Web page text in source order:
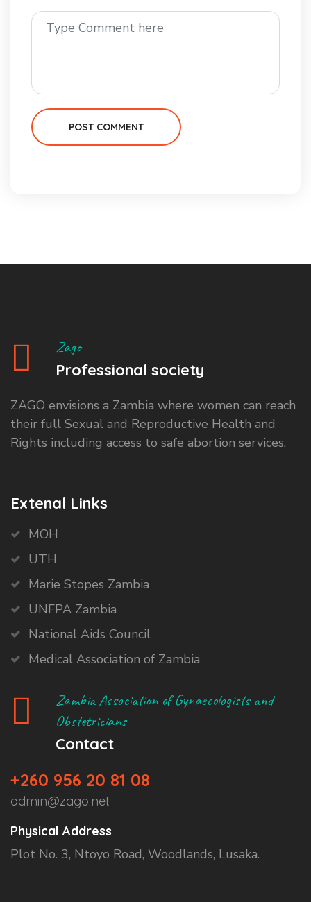
POST COMMENT
Zago
Professional society
ZAGO envisions a Zambia where women can reach
their full Sexual and Reproductive Health and
Rights including access to safe abortion services.
Extenal Links
MOH
UTH
Marie Stopes Zambia
UNFPA Zambia
National Aids Council
Medical Association of Zambia
Zambia Association of Gynaecologists and
Obstetricians
Contact
+260 956 20 81 08
admin@zago.net
Physical Address
Plot No. 3, Ntoyo Road, Woodlands, Lusaka.